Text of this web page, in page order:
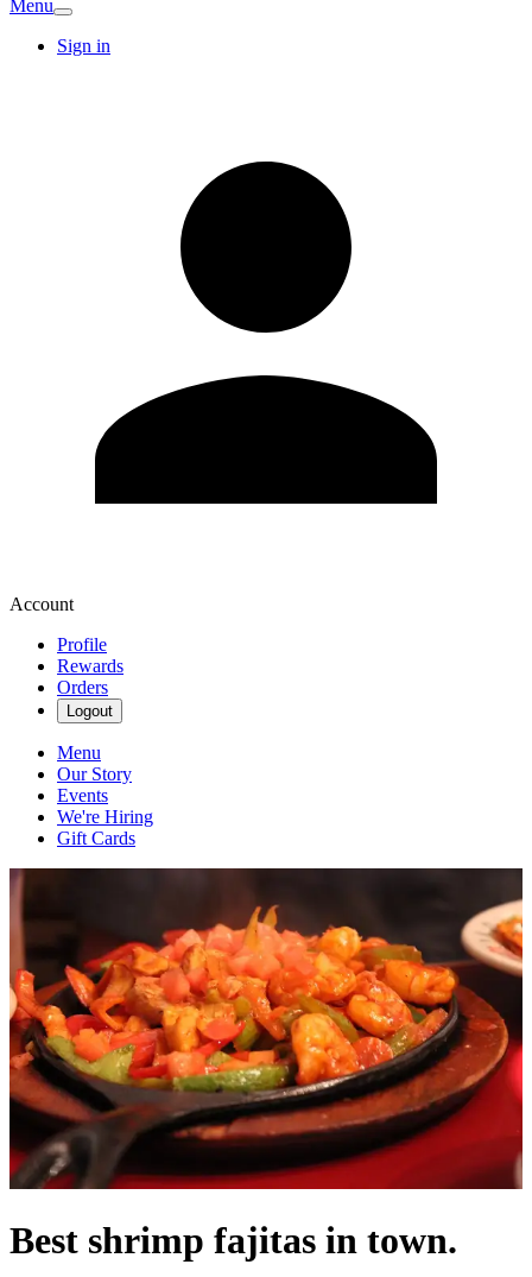
Menu
Sign in
Account
Profile
Rewards
Orders
Logout
Menu
Our Story
Events
We're Hiring
Gift Cards
Best shrimp fajitas in town.